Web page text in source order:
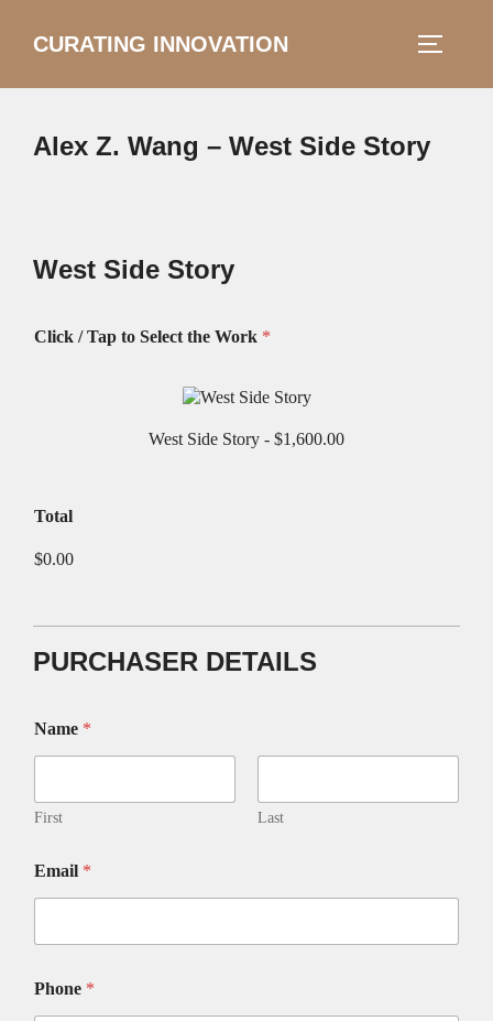
CURATING INNOVATION
Search
Alex Z. Wang – West Side Story
West Side Story
Click / Tap to Select the Work *
West Side Story - $1,600.00
Total
$0.00
PURCHASER DETAILS
o
t
S
r
y
Name *
First Last
Email *
Phone *